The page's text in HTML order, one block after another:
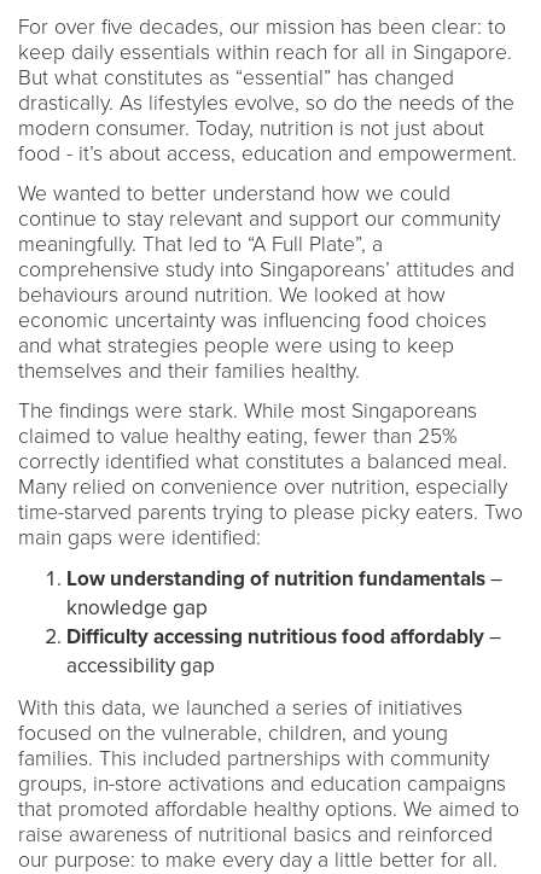
For over five decades, our mission has been clear: to
keep daily essentials within reach for all in Singapore.
But what constitutes as “essential” has changed
drastically. As lifestyles evolve, so do the needs of the
modern consumer. Today, nutrition is not just about
food - it’s about access, education and empowerment.
We wanted to better understand how we could
continue to stay relevant and support our community
meaningfully. That led to “A Full Plate”, a
comprehensive study into Singaporeans’ attitudes and
behaviours around nutrition. We looked at how
economic uncertainty was influencing food choices
and what strategies people were using to keep
themselves and their families healthy.
The findings were stark. While most Singaporeans
claimed to value healthy eating, fewer than 25%
correctly identified what constitutes a balanced meal.
Many relied on convenience over nutrition, especially
time-starved parents trying to please picky eaters. Two
main gaps were identified:
Low understanding of nutrition fundamentals–
knowledge gap
Difficulty accessing nutritious food affordably–
accessibility gap
With this data, we launched a series of initiatives
focused on the vulnerable, children, and young
families. This included partnerships with community
groups, in-store activations and education campaigns
that promoted affordable healthy options. We aimed to
raise awareness of nutritional basics and reinforced
our purpose: to make every day a little better for all.